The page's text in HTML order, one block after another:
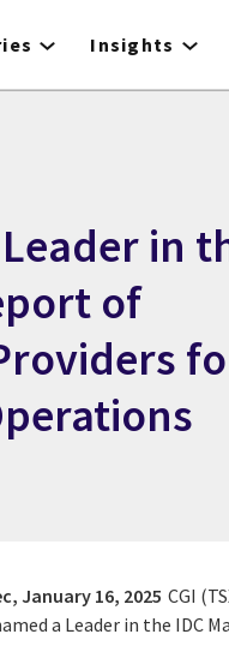
Insights
in
of
January 16, 2025 CGI
a Leader in the IDC